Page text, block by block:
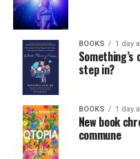
BOOKS 1 day
step in?
BOOKS 1 day
New book
commune